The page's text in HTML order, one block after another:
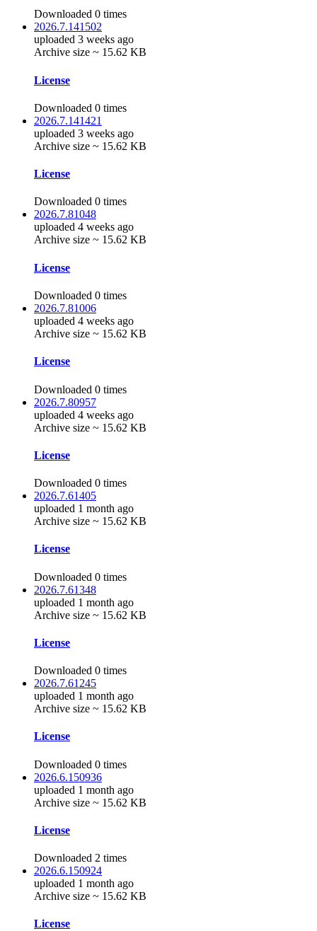
Downloaded 0 times
2026.7.141502
uploaded 3 weeks ago
Archive size ~ 15.62 KB
License
Downloaded 0 times
2026.7.141421
uploaded 3 weeks ago
Archive size ~ 15.62 KB
License
Downloaded 0 times
2026.7.81048
uploaded 4 weeks ago
Archive size ~ 15.62 KB
License
Downloaded 0 times
2026.7.81006
uploaded 4 weeks ago
Archive size ~ 15.62 KB
License
Downloaded 0 times
2026.7.80957
uploaded 4 weeks ago
Archive size ~ 15.62 KB
License
Downloaded 0 times
2026.7.61405
uploaded 1 month ago
Archive size ~ 15.62 KB
License
Downloaded 0 times
2026.7.61348
uploaded 1 month ago
Archive size ~ 15.62 KB
License
Downloaded 0 times
2026.7.61245
uploaded 1 month ago
Archive size ~ 15.62 KB
License
Downloaded 0 times
2026.6.150936
uploaded 1 month ago
Archive size ~ 15.62 KB
License
Downloaded 2 times
2026.6.150924
uploaded 1 month ago
Archive size ~ 15.62 KB
License